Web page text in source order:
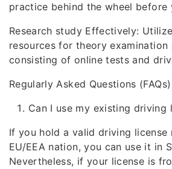
practice behind the wheel
Research study Effectively:
resources for theory examination
consisting of online tests and
Regularly Asked Questions (FAQs)
Can I use my existing driving
If you hold a valid driving license
EU/EEA nation, you can use it in
Nevertheless, if your license is